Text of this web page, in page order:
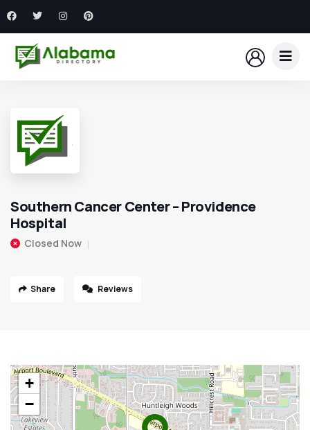
Southern Cancer Center – Providence
Hospital
Closed Now
Share Reviews
+
−